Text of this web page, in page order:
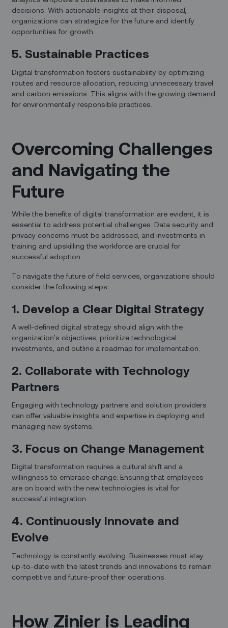
decisions. With actionable insights at their disposal,
organizations can strategize for the future and identify
opportunities for growth.
5. Sustainable Practices
Digital transformation fosters sustainability by optimizing
routes and resource allocation, reducing unnecessary travel
and carbon emissions. This aligns with the growing demand
for environmentally responsible practices.
Overcoming Challenges
and Navigating the
Future
While the benefits of digital transformation are evident, it is
essential to address potential challenges. Data security and
privacy concerns must be addressed, and investments in
training and upskilling the workforce are crucial for
successful adoption.
To navigate the future of field services, organizations should
consider the following steps:
1. Develop a Clear Digital Strategy
A well-defined digital strategy should align with the
organization's objectives, prioritize technological
investments, and outline a roadmap for implementation.
2. Collaborate with Technology
Partners
Engaging with technology partners and solution providers
can offer valuable insights and expertise in deploying and
managing new systems.
3. Focus on Change Management
Digital transformation requires a cultural shift and a
willingness to embrace change. Ensuring that employees
are on board with the new technologies is vital for
successful integration.
4. Continuously Innovate and
Evolve
Technology is constantly evolving. Businesses must stay
up-to-date with the latest trends and innovations to remain
competitive and future-proof their operations.
How Zinier is Leading